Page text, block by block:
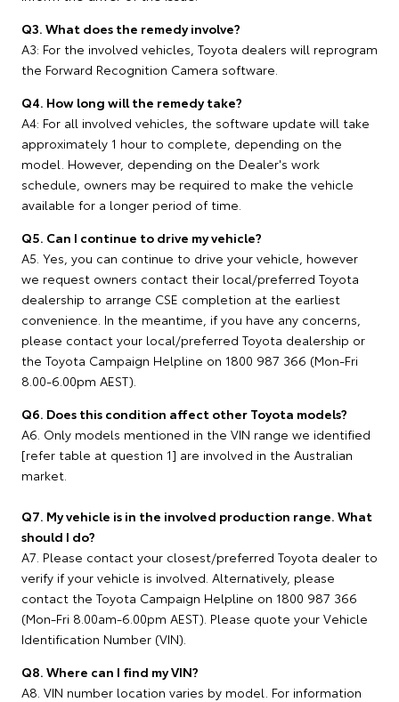
Q3. What does the remedy involve?
A3: For the involved vehicles, Toyota dealers will reprogram
the Forward Recognition Camera software.
Q4. How long will the remedy take?
A4: For all involved vehicles, the software update will take
approximately 1 hour to complete, depending on the
model. However, depending on the Dealer's work
schedule, owners may be required to make the vehicle
available for a longer period of time.
Q5. Can I continue to drive my vehicle?
A5. Yes, you can continue to drive your vehicle, however
we request owners contact their local/preferred Toyota
dealership to arrange CSE completion at the earliest
convenience. In the meantime, if you have any concerns,
please contact your local/preferred Toyota dealership or
the Toyota Campaign Helpline on 1800 987 366 (Mon-Fri
8.00-6.00pm AEST).
Q6. Does this condition affect other Toyota models?
A6. Only models mentioned in the VIN range we identified
[refer table at question 1] are involved in the Australian
market.
Q7. My vehicle is in the involved production range. What
should I do?
A7. Please contact your closest/preferred Toyota dealer to
verify if your vehicle is involved. Alternatively, please
contact the Toyota Campaign Helpline on 1800 987 366
(Mon-Fri 8.00am-6.00pm AEST). Please quote your Vehicle
Identification Number (VIN).
Q8. Where can I find my VIN?
A8. VIN number location varies by model. For information